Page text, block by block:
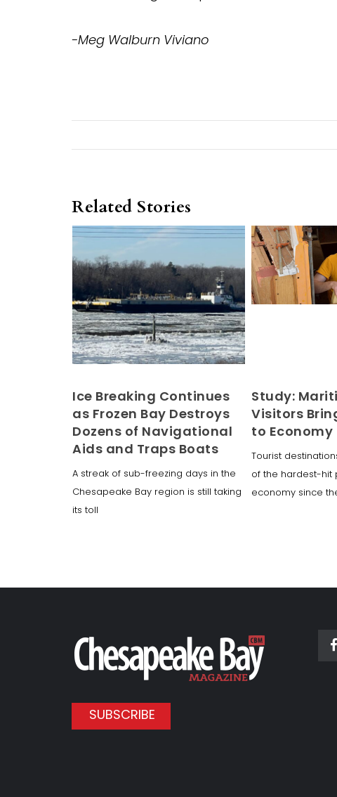
-Meg Walburn Viviano
Related Stories
Ice Breaking Continues
as Frozen Bay Destroys
Dozens of Navigational
Aids and Traps Boats
A streak of sub-freezing days in the
Chesapeake Bay region is still taking
its toll
Study:
Visitors
to Economy
Tourist
of the hardest-hit
economy since
SUBSCRIBE